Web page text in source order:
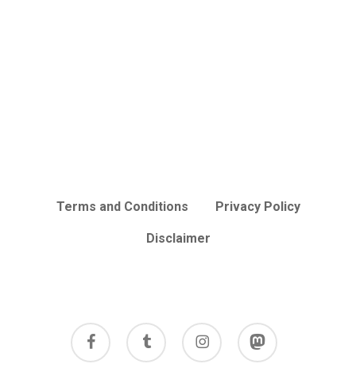
Terms and Conditions Privacy Policy
Disclaimer
facebook tumblr instagram mastodon